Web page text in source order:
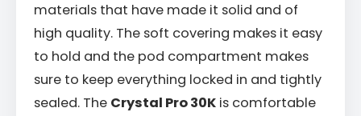
materials that have made it solid and of
high quality. The soft covering makes it easy
to hold and the pod compartment makes
sure to keep everything locked in and tightly
sealed. The Crystal Pro 30K is comfortable